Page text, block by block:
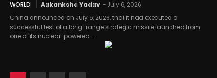
WORLD Aakanksha Yadav - July 6, 2026
China announced on July 6, 2026, that it had executed a
successful test of a long-range strategic missile launched from
one of its nuclear-powered...